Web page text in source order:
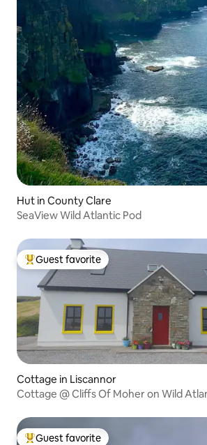
Hut in County Clare
SeaView Wild Atlantic Pod
Top guest favorite
Guest favorite
Cottage in Liscannor
Cottage @ Cliffs Of Moher on Wild
Guest favorite